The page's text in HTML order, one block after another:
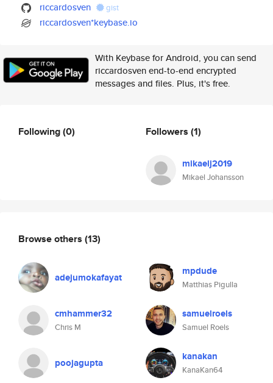
riccardosven
gist
riccardosven*keybase.io
With Keybase for Android, you can send
riccardosven end-to-end encrypted
messages and files. Plus, it's free.
Following(0) Followers (1)
mikaelj2019
Mikael Johansson
Browse others (13)
adejumokafayat mpdude
Matthias Pigulla
cmhammer32
Chris M
samuelroels
Samuel Roels
poojagupta kanakan
KanaKan64